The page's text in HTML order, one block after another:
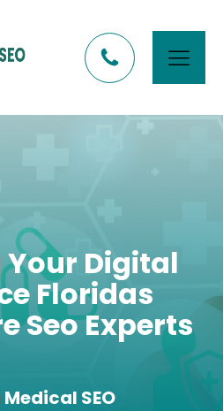
Digital
Floridas
Seo Experts
SEO